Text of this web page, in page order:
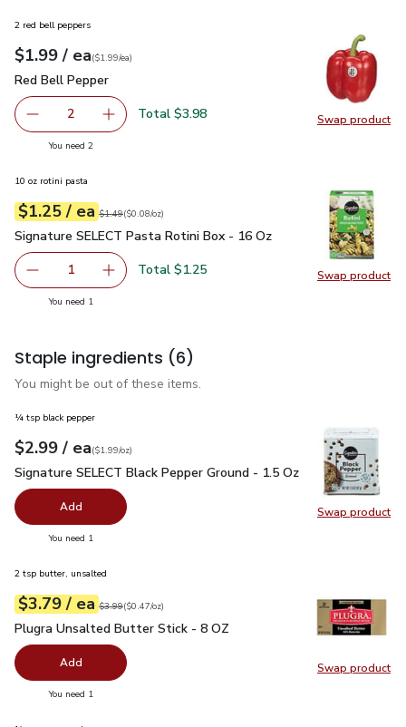
Swap product
Swap
2 red bell peppers
Your price$1.99
$1.99 / eaeach
$1.99pereach
($1.99/ea)
Red Bell Pepper
Red Bell Pepper
decrease Red Bell Pepper
2 Add one, Red Bell Pepper
Total $3.98
You need 2you have 2 selected
Swap product
Swap
10 oz rotini pasta
Your price$1.25
$1.25 / eaeach
Original price$1.49
$1.49
$0.08perounce ($0.08/oz)
Signature SELECT Pasta Rotini Box - 16 Oz $1.25
Signature SELECT Pasta Rotini Box - 16 Oz
Remove Signature SELECT Pasta Rotini Box - 16 Oz
1 Add one, Signature SELECT Pasta Rotini Box
Total $1.25
You need 1
Staple ingredients (6)
You might be out of these items.
Swap product
Swap
¼ tsp black pepper
Your price$2.99
$2.99 / eaeach
$1.99perounce
($1.99/oz)
Signature SELECT Black Pepper Ground - 1.5 Oz$2.99
Signature SELECT Black Pepper Ground - 1.5 Oz
Add
You need 1
Swap product
Swap
2 tsp butter, unsalted
Your price$3.79
$3.79 / eaeach
Original price$3.99
$3.99
$0.47perounce ($0.47/oz)
Plugra Unsalted Butter Stick - 8 OZ
Plugra Unsalted Butter Stick - 8 OZ
Add
You need 1